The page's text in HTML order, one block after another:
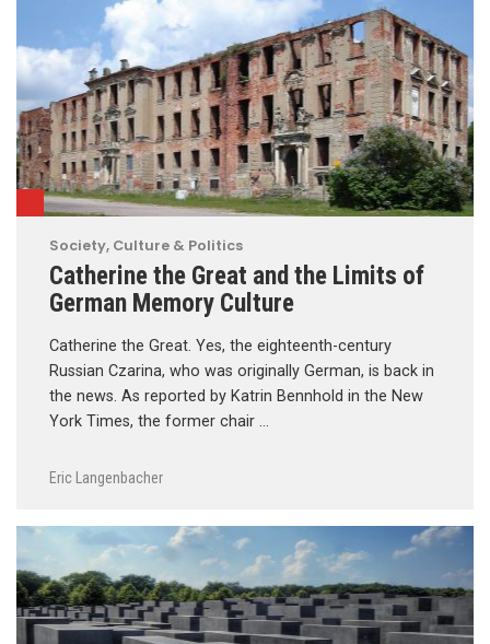
Society, Culture & Politics
Catherine the Great and the Limits of
German Memory Culture
Catherine the Great. Yes, the eighteenth-century
Russian Czarina, who was originally German, is back in
the news. As reported by Katrin Bennhold in the New
York Times, the former chair …
Eric Langenbacher